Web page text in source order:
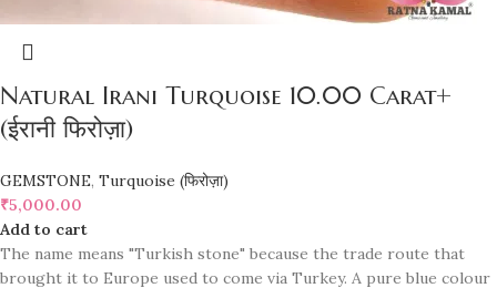
Natural Irani Turquoise 10.00 Carat+
(ईरानी फिरोज़ा)
GEMSTONE, Turquoise (फिरोज़ा)
₹5,000.00
Add to cart
The name means "Turkish stone" because the trade route that
brought it to Europe used to come via Turkey. A pure blue colour